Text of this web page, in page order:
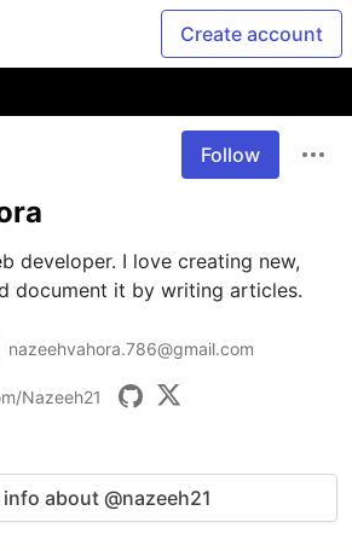
Create account
Follow
developer. I love creating new,
document it by writing articles.
nazeehvahora.786@gmail.com
Nazeeh21
about @nazeeh21